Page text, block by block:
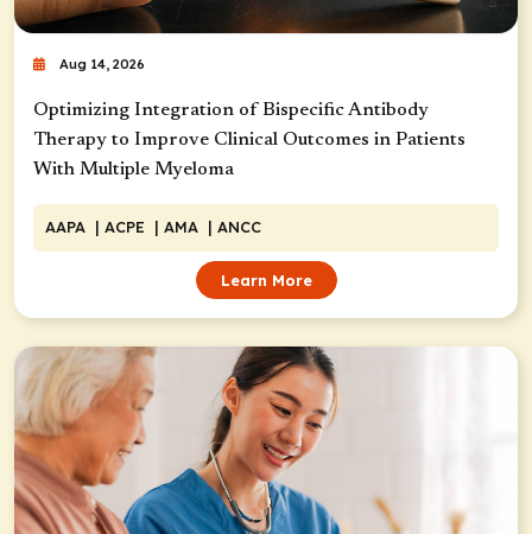
Aug 14, 2026
Optimizing Integration of Bispecific Antibody
Therapy to Improve Clinical Outcomes in Patients
With Multiple Myeloma
AAPA | ACPE | AMA | ANCC
Learn More